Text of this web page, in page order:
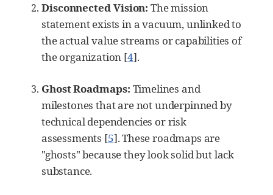
Disconnected Vision: The mission
statement exists in a vacuum, unlinked to
the actual value streams or capabilities of
the organization [4].
Ghost Roadmaps: Timelines and
milestones that are not underpinned by
technical dependencies or risk
assessments [5]. These roadmaps are
"ghosts" because they look solid but lack
substance.